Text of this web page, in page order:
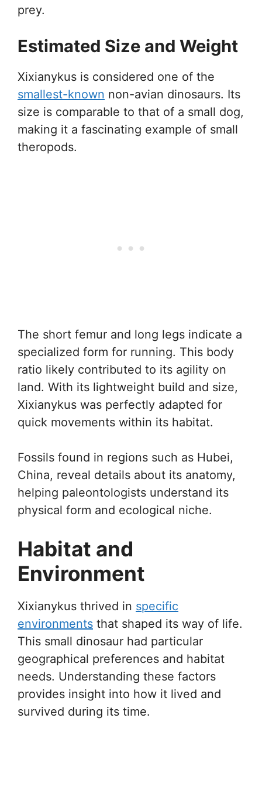
prey.
Estimated Size and Weight
Xixianykus is considered one of the
smallest-known non-avian dinosaurs. Its
size is comparable to that of a small dog,
making it a fascinating example of small
theropods.
The short femur and long legs indicate a
specialized form for running. This body
ratio likely contributed to its agility on
land. With its lightweight build and size,
Xixianykus was perfectly adapted for
quick movements within its habitat.
Fossils found in regions such as Hubei,
China, reveal details about its anatomy,
helping paleontologists understand its
physical form and ecological niche.
Habitat and
Environment
Xixianykus thrived in specific
environments that shaped its way of life.
This small dinosaur had particular
geographical preferences and habitat
needs. Understanding these factors
provides insight into how it lived and
survived during its time.